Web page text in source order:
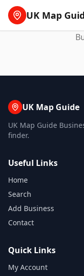
UK Map
UK Map Guide
UK Map Guide
finder.
Useful Links
Home
Search
Add Business
Contact
Quick Links
My Account